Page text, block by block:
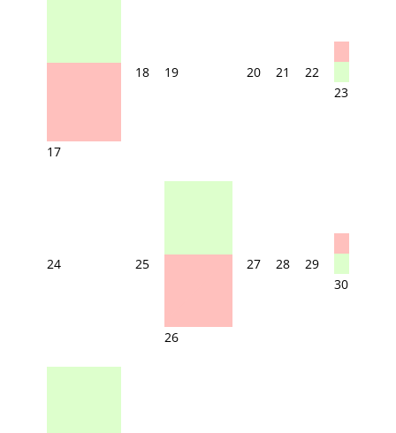
17
18 19 20 21
22
23
24 25
26
27 28
29
30